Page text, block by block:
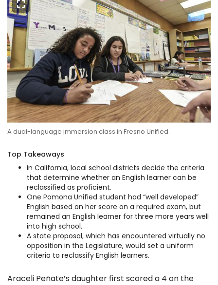
A dual-language immersion class in Fresno Unified.
Top Takeaways
In California, local school districts decide the criteria
that determine whether an English learner can be
reclassified as proficient.
One Pomona Unified student had “well developed”
English based on her score on a required exam, but
remained an English learner for three more years well
into high school.
A state proposal, which has encountered virtually no
opposition in the Legislature, would set a uniform
criteria to reclassify English learners.
Araceli Peñate’s daughter first scored a 4 on the